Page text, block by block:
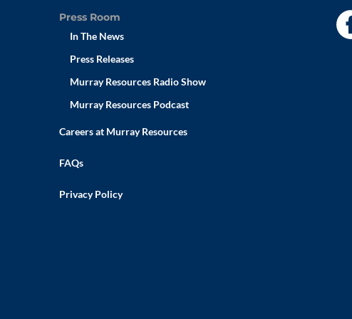
Press Room
In The News
Press Releases
Murray Resources Radio Show
Murray Resources Podcast
Careers at Murray Resources
FAQs
Privacy Policy